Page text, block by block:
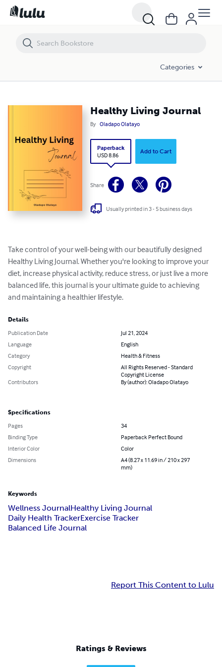
Categories
Healthy Living Journal
By Oladapo Olatayo
Paperback
USD 8.86
Add to Cart
Share
Usually printed in 3 - 5 business days
Take control of your well-being with our beautifully designed
Healthy Living Journal. Whether you're looking to improve your
diet, increase physical activity, reduce stress, or just live a more
balanced life, this journal is your ultimate guide to achieving
and maintaining a healthier lifestyle.
Details
Publication Date
Jul 21, 2024
Language
English
Category
Health & Fitness
Copyright
All Rights Reserved - Standard
Copyright License
Contributors
By (author): Oladapo Olatayo
Specifications
Pages
34
Binding Type
Paperback Perfect Bound
Interior Color
Color
Dimensions
A4 (8.27 x 11.69 in / 210 x 297
mm)
Keywords
Wellness JournalHealthy Living Journal
Daily Health TrackerExercise Tracker
Balanced Life Journal
Report This Content to Lulu
Ratings & Reviews
Healthy Living Journal